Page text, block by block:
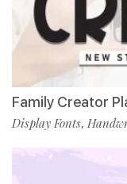
Family Creator
Display Fonts,